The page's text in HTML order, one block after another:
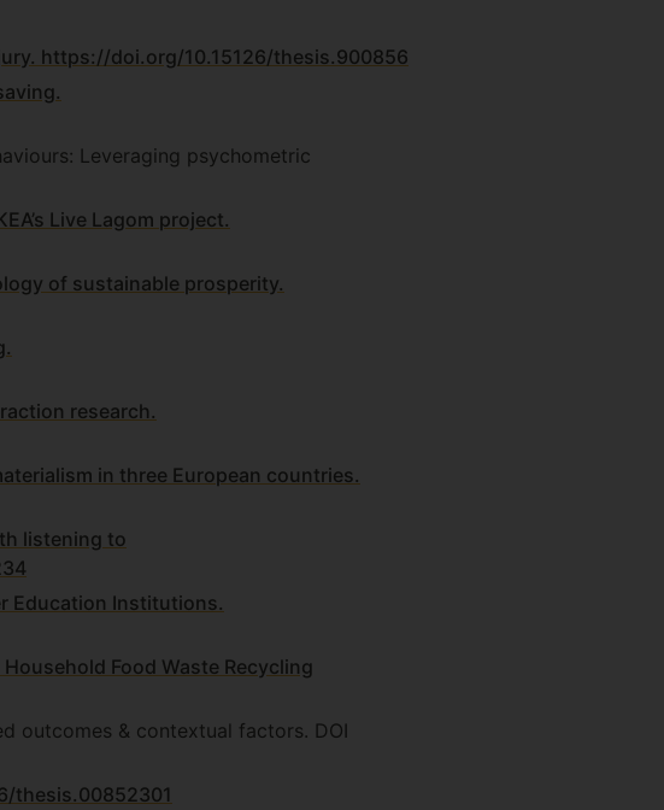
https://doi.org/10.15126/thesis.900856
Leveraging psychometric
Live Lagom project.
of sustainable prosperity.
research.
in three European countries.
listening to
Education Institutions.
Food Waste Recycling
outcomes & contextual factors. DOI
thesis.00852301